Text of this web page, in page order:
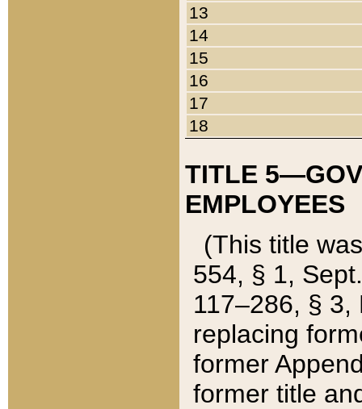
13
14
15
16
17
18
TITLE
EMPLOYEES
(This title
554, § 1,
117–286, §
replacing
former
former title